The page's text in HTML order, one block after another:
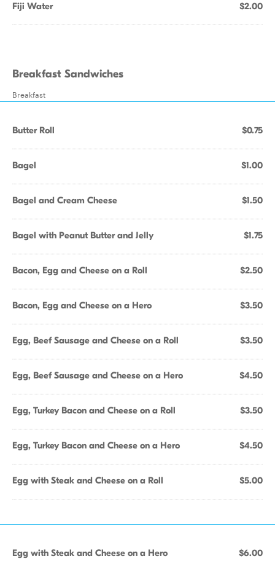
Fiji Water $2.00
Breakfast Sandwiches
Breakfast
Butter Roll $0.75
Bagel $1.00
Bagel and Cream Cheese $1.50
Bagel with Peanut Butter and Jelly $1.75
Bacon, Egg and Cheese on a Roll $2.50
Bacon, Egg and Cheese on a Hero $3.50
Egg, Beef Sausage and Cheese on a Roll $3.50
Egg, Beef Sausage and Cheese on a Hero $4.50
Egg, Turkey Bacon and Cheese on a Roll $3.50
Egg, Turkey Bacon and Cheese on a Hero $4.50
Egg with Steak and Cheese on a Roll $5.00
Egg with Steak and Cheese on a Hero $6.00